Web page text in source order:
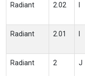
Radiant 2.02
Radiant 2.01
Radiant 2 J